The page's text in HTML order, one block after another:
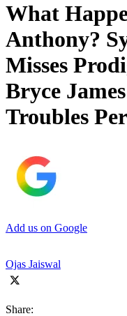
What
Anthony?
Misses
Bryce
Troubles
Add us on Google
Ojas Jaiswal
Share: